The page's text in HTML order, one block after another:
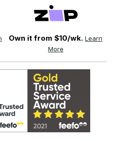
Own it from $10/wk.Learn
More